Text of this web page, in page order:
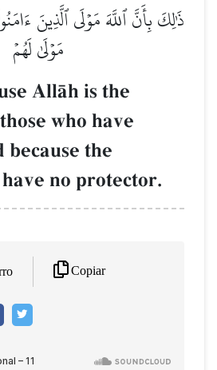
ذَٰلِكَ بِأَنَّ ٱللَّهَ مَوۡلَى ٱلَّذِينَ
مَوۡلَىٰ لَهُمۡ
AllŒh is the
who have
because the
no protector.
Copiar